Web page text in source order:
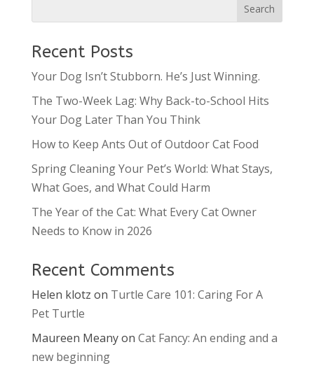
Recent Posts
Your Dog Isn’t Stubborn. He’s Just Winning.
The Two-Week Lag: Why Back-to-School Hits
Your Dog Later Than You Think
How to Keep Ants Out of Outdoor Cat Food
Spring Cleaning Your Pet’s World: What Stays,
What Goes, and What Could Harm
The Year of the Cat: What Every Cat Owner
Needs to Know in 2026
Recent Comments
Helen klotz on Turtle Care 101: Caring For A
Pet Turtle
Maureen Meanyon Cat Fancy: An ending and a
new beginning